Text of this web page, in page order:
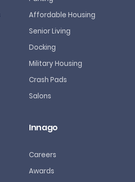
Affordable Housing
Senior Living
Docking
Military Housing
Crash Pads
Salons
Innago
Careers
Awards